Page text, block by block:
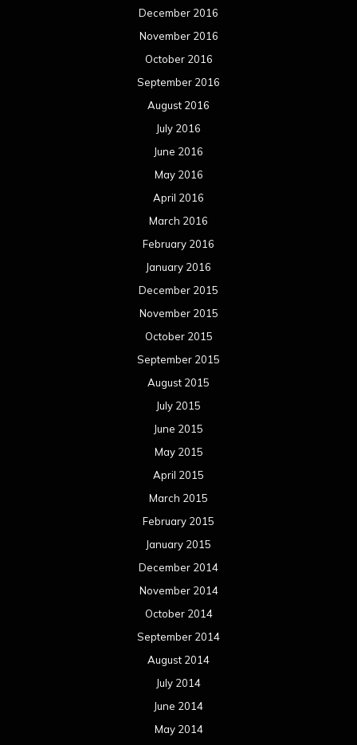
December 2016
November 2016
October 2016
September 2016
August 2016
July 2016
June 2016
May 2016
April 2016
March 2016
February 2016
January 2016
December 2015
November 2015
October 2015
September 2015
August 2015
July 2015
June 2015
May 2015
April 2015
March 2015
February 2015
January 2015
December 2014
November 2014
October 2014
September 2014
August 2014
July 2014
June 2014
May 2014